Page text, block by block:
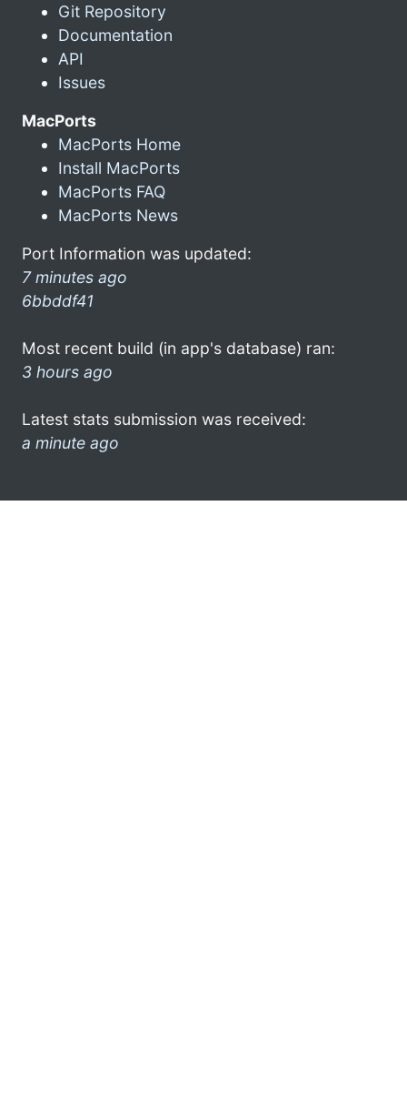
Git Repository
Documentation
API
Issues
MacPorts
MacPorts Home
Install MacPorts
MacPorts FAQ
MacPorts News
Port Information was updated:
7 minutes ago
6bbddf41
Most recent build (in app's database) ran:
3 hours ago
Latest stats submission was received:
a minute ago